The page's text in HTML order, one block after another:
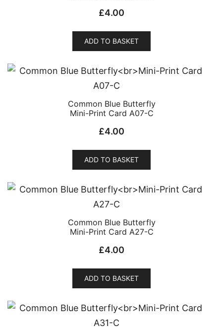
£4.00
ADD TO BASKET
Common Blue Butterfly
Mini-Print Card A07-C
£4.00
ADD TO BASKET
Common Blue Butterfly
Mini-Print Card A27-C
£4.00
ADD TO BASKET